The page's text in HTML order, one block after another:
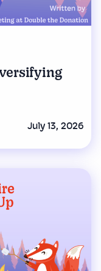
July 13, 2026